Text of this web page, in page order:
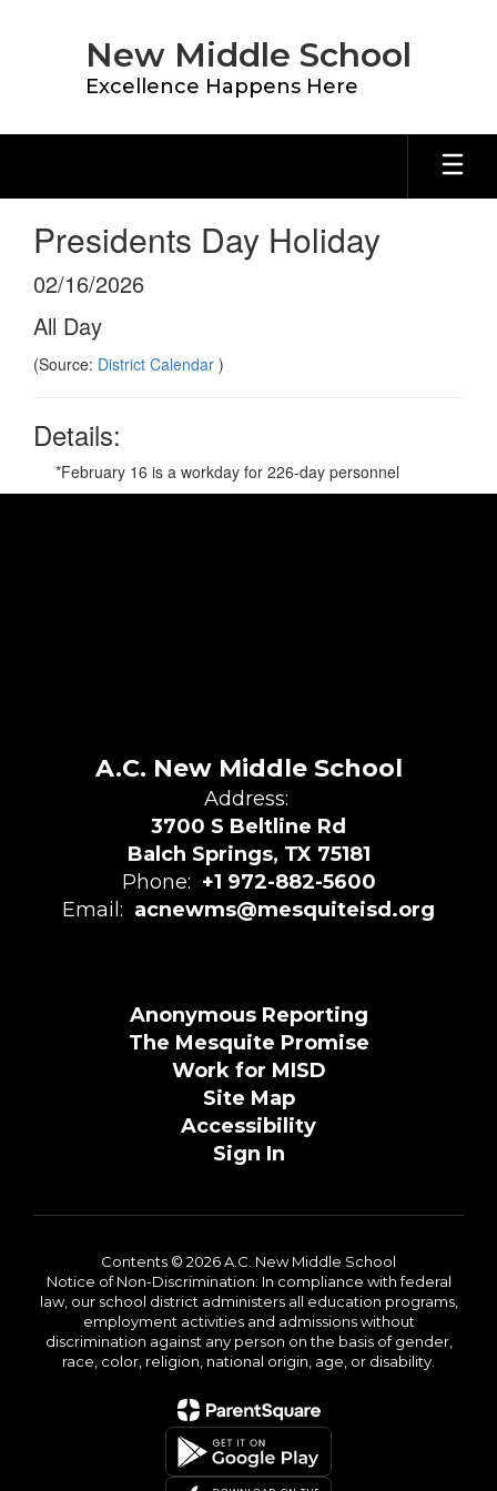
New Middle School
Excellence Happens Here
Presidents Day Holiday
02/16/2026
All Day
(Source: District Calendar )
Details:
*February 16 is a workday for 226-day personnel
A.C. New Middle School
Address:
3700 S Beltline Rd
Balch Springs, TX 75181
Phone: +1 972-882-5600
Email: acnewms@mesquiteisd.org
Anonymous Reporting
The Mesquite Promise
Work for MISD
Site Map
Accessibility
Sign In
Contents © 2026 A.C. New Middle School
Notice of Non-Discrimination: In compliance with federal
law, our school district administers all education programs,
employment activities and admissions without
discrimination against any person on the basis of gender,
race, color, religion, national origin, age, or disability.